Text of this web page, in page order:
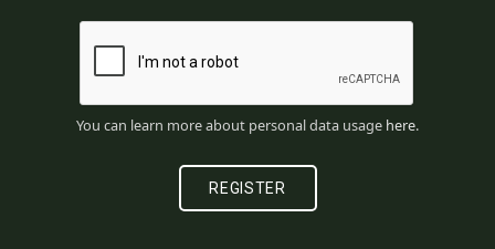
You can learn more about personal data usage here.